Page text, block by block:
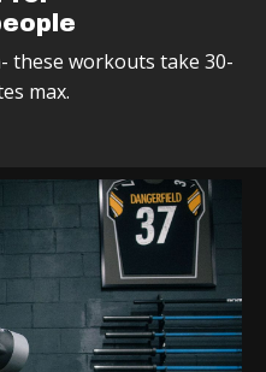
these workouts take 30-
max.